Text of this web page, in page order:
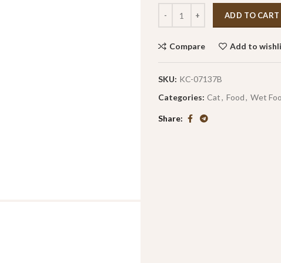
ADD TO CART
Compare Add to
SKU: KC-07137B
Categories: Cat, Food, Wet
Share